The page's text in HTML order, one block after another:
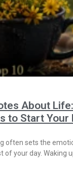
About
to Start Your
often sets the
your day. Waking